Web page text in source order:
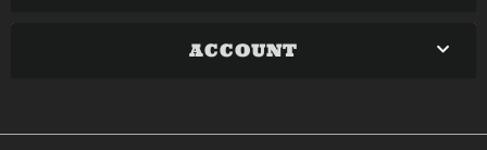
ACCOUNT